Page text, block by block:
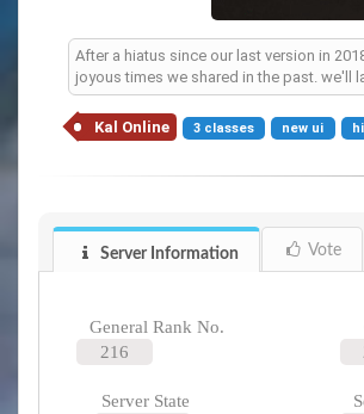
After a hiatus since our last version in
joyous times we shared in the past. we'll
Kal Online 3 classes new ui
Server Information Vote
General Rank No.
216
Server State